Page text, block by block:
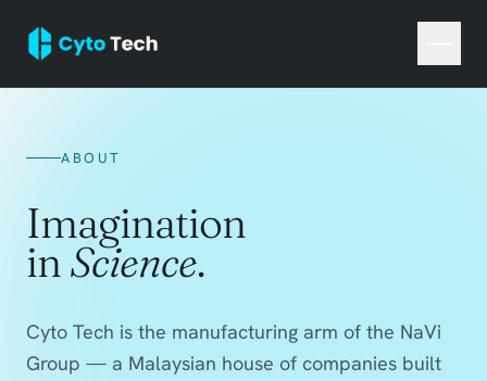
ABOUT
Imagination
inScience.
Cyto Tech is the manufacturing arm of the NaVi
Group — a Malaysian house of companies built